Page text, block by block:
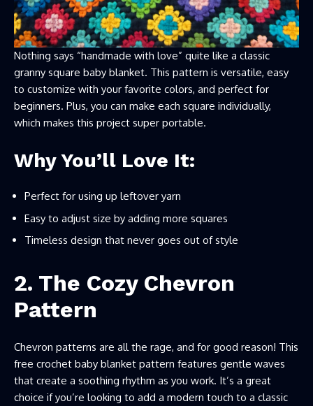
Nothing says “handmade with love” quite like a classic
granny square baby blanket. This pattern is versatile, easy
to customize with your favorite colors, and perfect for
beginners. Plus, you can make each square individually,
which makes this project super portable.
Why You’ll Love It:
Perfect for using up leftover yarn
Easy to adjust size by adding more squares
Timeless design that never goes out of style
2. The Cozy Chevron
Pattern
Chevron patterns are all the rage, and for good reason! This
free crochet baby blanket pattern features gentle waves
that create a soothing rhythm as you work. It’s a great
choice if you’re looking to add a modern touch to a classic